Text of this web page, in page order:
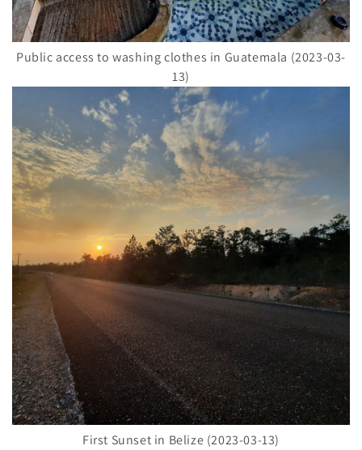
Public access to washing clothes in Guatemala (2023-03-
13)
First Sunset in Belize (2023-03-13)